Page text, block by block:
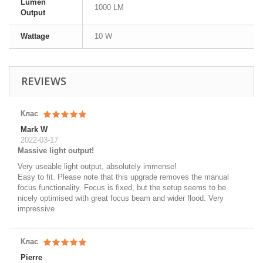
Lumen
Output
1000 LM
Wattage 10 W
REVIEWS
Клас
Mark W
2022-03-17
Massive light output!
Very useable light output, absolutely immense!
Easy to fit. Please note that this upgrade removes the manual
focus functionality. Focus is fixed, but the setup seems to be
nicely optimised with great focus beam and wider flood. Very
impressive
Клас
Pierre